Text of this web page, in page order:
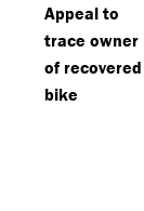
Appeal to
trace owner
of recovered
bike